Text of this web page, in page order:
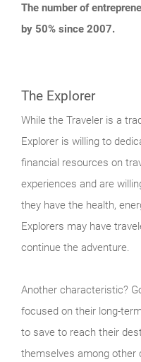
The number of
by 50% since 2007.
The Explorer
While the Traveler is a
Explorer is willing to
financial resources on
experiences and are
they have the health,
Explorers may have
continue the adventure.
Another characteristic?
focused on their long-
to save to reach their
themselves among other